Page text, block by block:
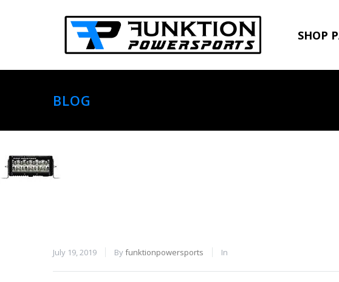
SHOP
BLOG
July 19, 2019 Byfunktionpowersports In